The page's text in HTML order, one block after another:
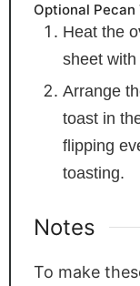
Optional Pecan
Heat the
sheet
Arrange
toast in
flipping
toasting.
Notes
To make